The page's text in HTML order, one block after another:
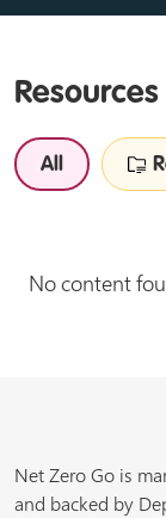
Resources
All
No content
Net Zero Go is
and backed by